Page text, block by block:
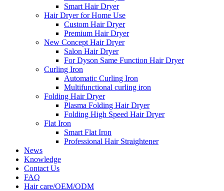
Smart Hair Dryer
Hair Dryer for Home Use
Custom Hair Dryer
Premium Hair Dryer
New Concept Hair Dryer
Salon Hair Dryer
For Dyson Same Function Hair Dryer
Curling Iron
Automatic Curling Iron
Multifunctional curling iron
Folding Hair Dryer
Plasma Folding Hair Dryer
Folding High Speed Hair Dryer
Flat Iron
Smart Flat Iron
Professional Hair Straightener
News
Knowledge
Contact Us
FAQ
Hair care/OEM/ODM